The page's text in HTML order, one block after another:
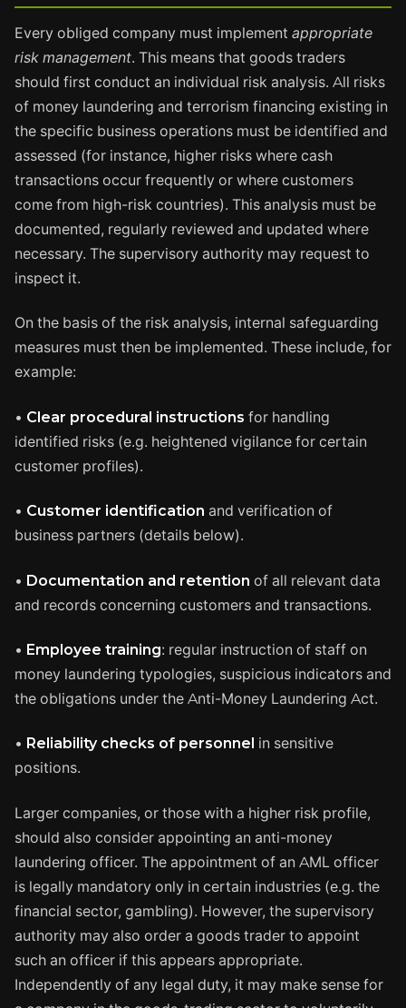
Every obliged company must implement appropriate
risk management. This means that goods traders
should first conduct an individual risk analysis. All risks
of money laundering and terrorism financing existing in
the specific business operations must be identified and
assessed (for instance, higher risks where cash
transactions occur frequently or where customers
come from high-risk countries). This analysis must be
documented, regularly reviewed and updated where
necessary. The supervisory authority may request to
inspect it.
On the basis of the risk analysis, internal safeguarding
measures must then be implemented. These include, for
example:
• Clear procedural instructions for handling
identified risks (e.g. heightened vigilance for certain
customer profiles).
• Customer identification and verification of
business partners (details below).
• Documentation and retention of all relevant data
and records concerning customers and transactions.
• Employee training: regular instruction of staff on
money laundering typologies, suspicious indicators and
the obligations under the Anti-Money Laundering Act.
• Reliability checks of personnel in sensitive
positions.
Larger companies, or those with a higher risk profile,
should also consider appointing an anti-money
laundering officer. The appointment of an AML officer
is legally mandatory only in certain industries (e.g. the
financial sector, gambling). However, the supervisory
authority may also order a goods trader to appoint
such an officer if this appears appropriate.
Independently of any legal duty, it may make sense for